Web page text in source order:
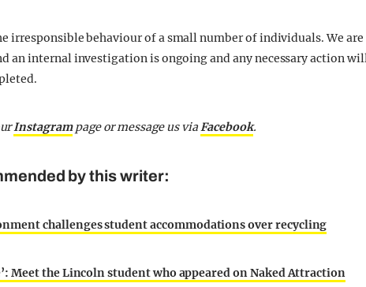
irresponsible behaviour of a small number of individuals. We
an internal investigation is ongoing and any necessary action
Instagrampage or message us viaFacebook.
by this writer:
challenges student accommodations over recycling
Meet the Lincoln student who appeared on Naked Attraction